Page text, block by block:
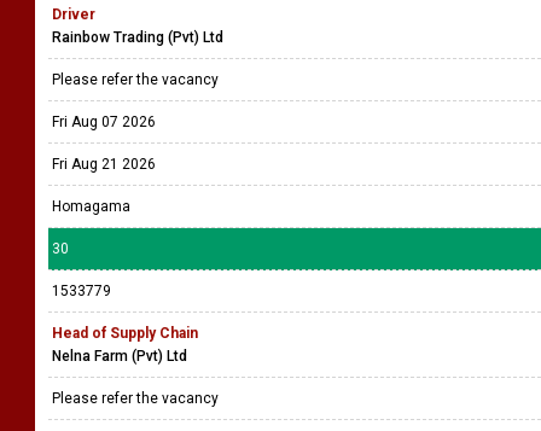
Driver
Rainbow Trading (Pvt) Ltd
Please refer the vacancy
Fri Aug 07 2026
Fri Aug 21 2026
Homagama
30
1533779
Head of Supply Chain
Nelna Farm (Pvt) Ltd
Please refer the vacancy